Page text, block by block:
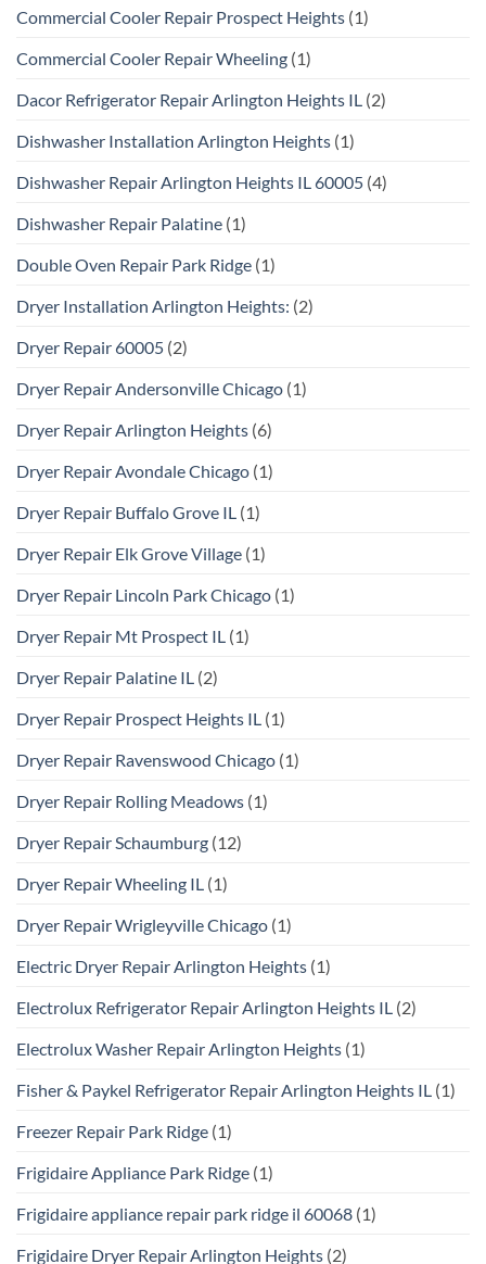
Commercial Cooler Repair Prospect Heights (1)
Commercial Cooler Repair Wheeling (1)
Dacor Refrigerator Repair Arlington Heights IL (2)
Dishwasher Installation Arlington Heights (1)
Dishwasher Repair Arlington Heights IL 60005 (4)
Dishwasher Repair Palatine (1)
Double Oven Repair Park Ridge (1)
Dryer Installation Arlington Heights: (2)
Dryer Repair 60005 (2)
Dryer Repair Andersonville Chicago (1)
Dryer Repair Arlington Heights (6)
Dryer Repair Avondale Chicago (1)
Dryer Repair Buffalo Grove IL (1)
Dryer Repair Elk Grove Village (1)
Dryer Repair Lincoln Park Chicago (1)
Dryer Repair Mt Prospect IL (1)
Dryer Repair Palatine IL (2)
Dryer Repair Prospect Heights IL (1)
Dryer Repair Ravenswood Chicago (1)
Dryer Repair Rolling Meadows (1)
Dryer Repair Schaumburg (12)
Dryer Repair Wheeling IL (1)
Dryer Repair Wrigleyville Chicago (1)
Electric Dryer Repair Arlington Heights (1)
Electrolux Refrigerator Repair Arlington Heights IL (2)
Electrolux Washer Repair Arlington Heights (1)
Fisher & Paykel Refrigerator Repair Arlington Heights IL (1)
Freezer Repair Park Ridge (1)
Frigidaire Appliance Park Ridge (1)
Frigidaire appliance repair park ridge il 60068 (1)
Frigidaire Dryer Repair Arlington Heights (2)